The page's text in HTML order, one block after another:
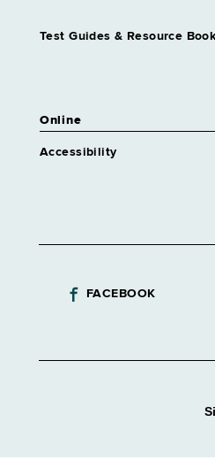
Test Guides & Resource
Online
Accessibility
FACEBOOK